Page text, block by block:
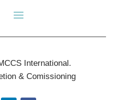
International.
& Comissioning